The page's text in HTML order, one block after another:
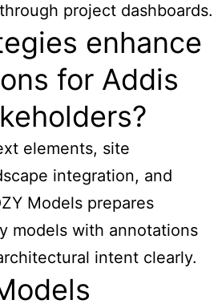
project dashboards.
enhance
for Addis
elements, site
integration, and
Models prepares
models with annotations
intent clearly.